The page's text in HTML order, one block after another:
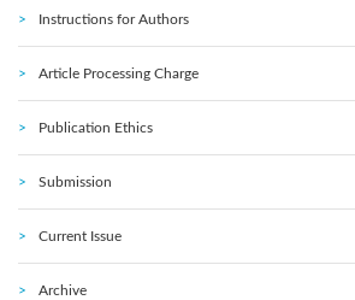
Instructions for Authors
Article Processing Charge
Publication Ethics
Submission
Current Issue
Archive